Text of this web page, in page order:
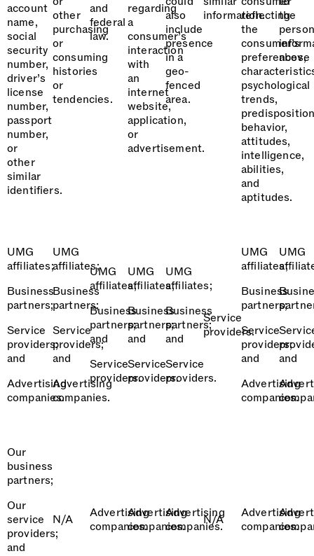
account
name,
social
security
number,
driver’s
license
number,
passport
number,
or
other
similar
identifiers.
other
purchasing
or
consuming
histories
or
tendencies.
and
federal
law.
regarding
a
consumer’s
interaction
with
an
internet
website,
application,
or
advertisement.
also
include
presence
in a
geo-
fenced
area.
information.reflecting
the
consumer’s
preferences,
psychological
trends,
behavior,
attitudes,
intelligence,
abilities,
and
aptitudes.
the
above
UMG
affiliates;
Business
partners;
Service
providers;
and
Advertising
companies.
UMG
affiliates;
Business
partners;
Service
providers;
and
Advertising
companies.
UMG
affiliates;
Business
partners;
and
Service
providers.
UMG
affiliates;
Business
partners;
and
Service
providers.
UMG
affiliates;
Business
partners;
and
Service
providers.
Service
providers.
UMG
affiliates;
Business
partners;
Service
providers;
and
Advertising
companies.
UMG
and
Our
business
partners;
Our
service
providers;
and
N/A
Advertising
companies.
Advertising
companies.
Advertising
companies.
N/A
Advertising
companies.